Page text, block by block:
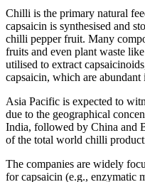
Chilli is the primary natural
capsaicin is synthesised and
chilli pepper fruit. Many
fruits and even plant waste
utilised to extract
capsaicin, which are
Asia Pacific is expected to
due to the geographical
India, followed by China and
of the total world chilli
The companies are widely
for capsaicin (e.g., enzymatic